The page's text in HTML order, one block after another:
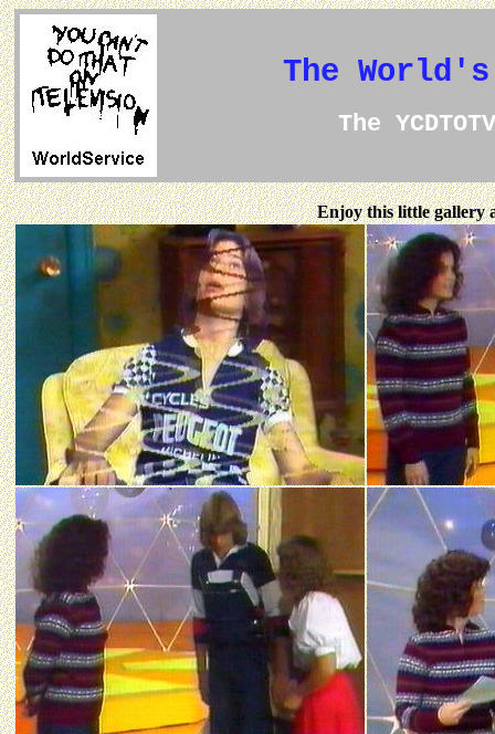
The
The
Enjoy this little gallery